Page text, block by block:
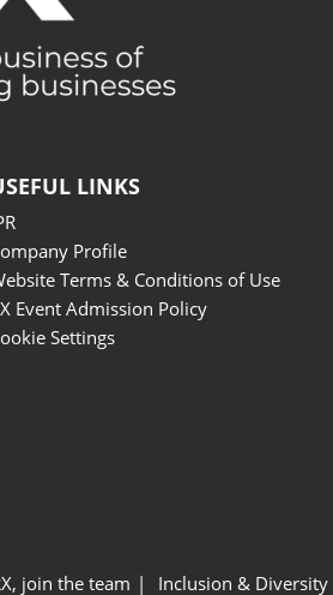
LINKS
Profile
Terms & Conditions of Use
Event Admission Policy
Settings
join the team Inclusion & Diversity